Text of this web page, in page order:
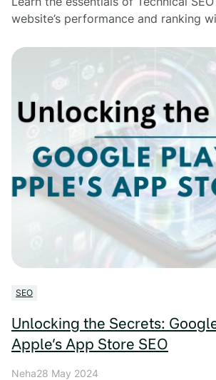
website’s performance and ranking
SEO
Unlocking the Secrets:
Apple’s App Store SEO
Neha28 May 2024